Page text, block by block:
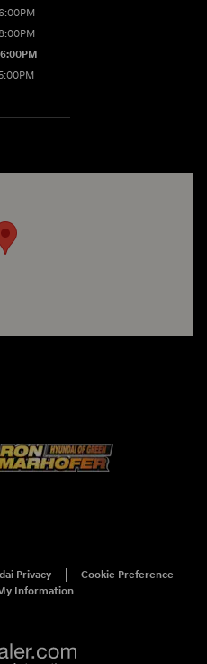
Privacy
Cookie Preference
Information